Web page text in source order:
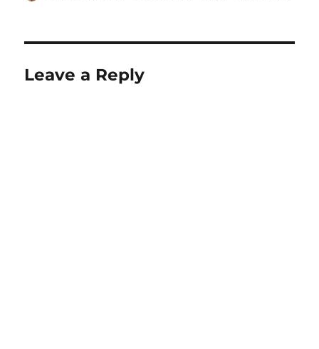
Leave a Reply